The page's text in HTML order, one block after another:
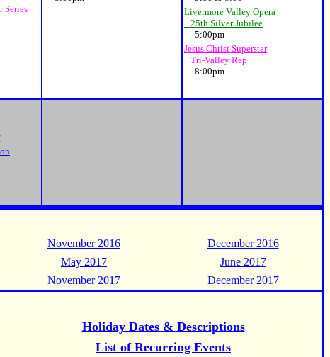
Series
Livermore Valley Opera
25th Silver Jubilee
5:00pm
Jesus Christ Superstar
Tri-Valley Rep
8:00pm
November 2016
December 2016
May 2017
June 2017
November 2017 December 2017
Holiday Dates & Descriptions
List of Recurring Events